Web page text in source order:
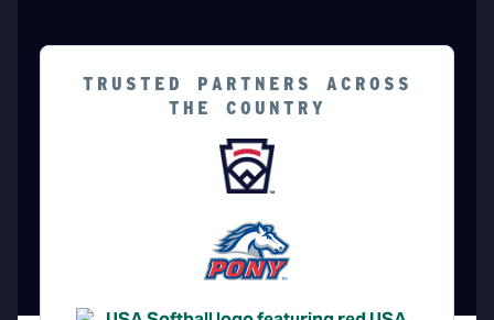
TRUSTED PARTNERS ACROSS
THE COUNTRY